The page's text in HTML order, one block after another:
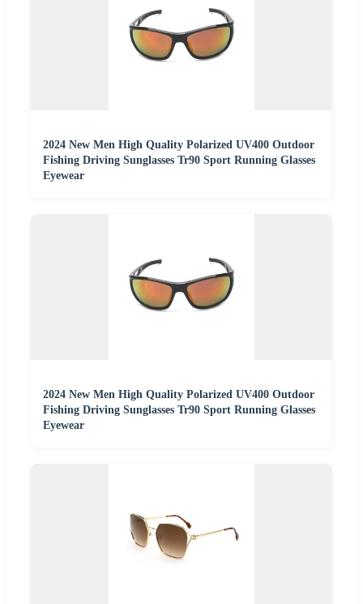
2024 New Men High Quality Polarized UV400 Outdoor
Fishing Driving Sunglasses Tr90 Sport Running Glasses
Eyewear
2024 New Men High Quality Polarized UV400 Outdoor
Fishing Driving Sunglasses Tr90 Sport Running Glasses
Eyewear